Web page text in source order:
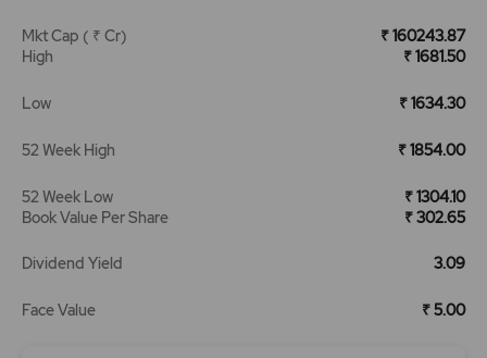
Mkt Cap ( ₹ Cr)
₹ 160243.87
High
₹ 1681.50
Low ₹ 1634.30
52 Week High ₹ 1854.00
52 Week Low
₹ 1304.10
Book Value Per Share
₹ 302.65
Dividend Yield 3.09
Face Value ₹ 5.00